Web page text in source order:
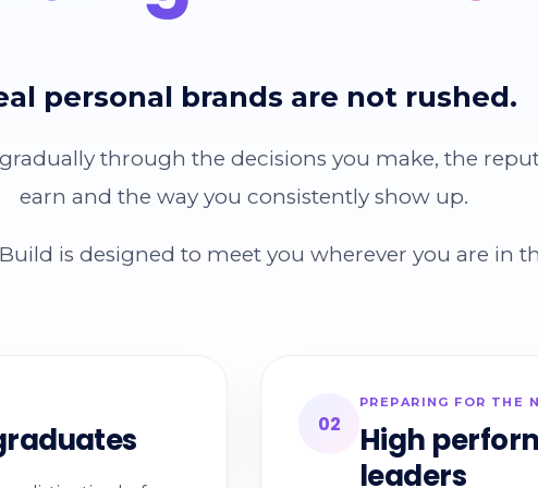
personal brands are not rushed.
through the decisions you make, the
earn and the way you consistently show up.
is designed to meet you wherever you are in
02
PREPARING FOR THE
High
leaders